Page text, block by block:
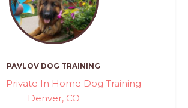
PAVLOV DOG TRAINING
- Private In Home Dog Training -
Denver, CO